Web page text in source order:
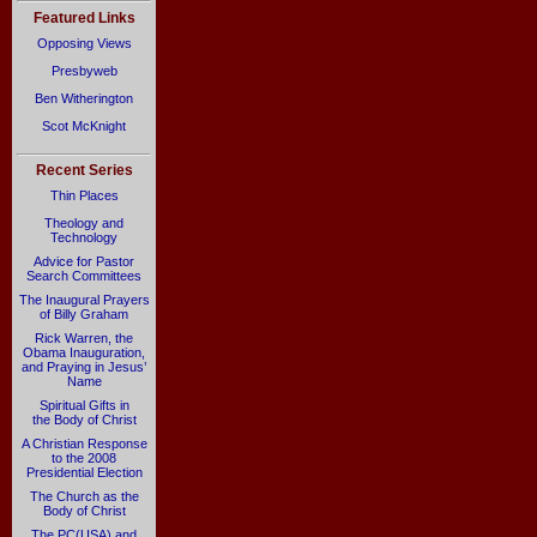
Featured Links
Opposing Views
Presbyweb
Ben Witherington
Scot McKnight
Recent Series
Thin Places
Theology and
Technology
Advice for Pastor
Search Committees
The Inaugural Prayers
of Billy Graham
Rick Warren, the
Obama Inauguration,
and Praying in Jesus’
Name
Spiritual Gifts in
the Body of Christ
A Christian Response
to the 2008
Presidential Election
The Church as the
Body of Christ